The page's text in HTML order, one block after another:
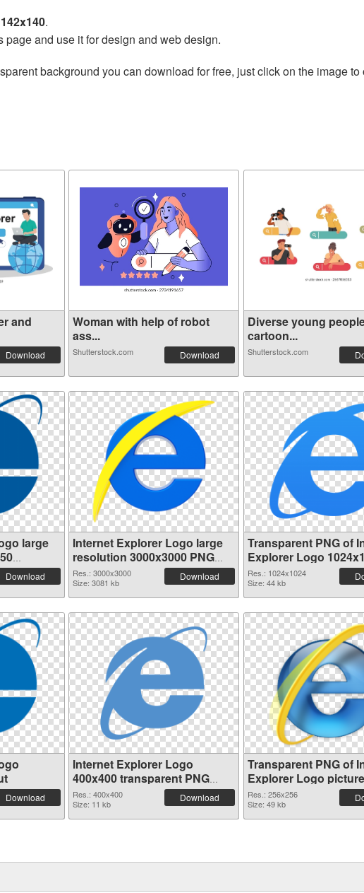
142x140.
and use it for design and web design.
background you can download for free, just click on the image to
and
Download
Woman with help of robot
ass...
Shutterstock.com Download
Diverse young
cartoon...
Shutterstock.com
large
Download
Internet Explorer Logo large
resolution 3000x3000 PNG
image
Res.: 3000x3000
Size: 3081 kb
Download
Transparent PNG of
Explorer Logo
Res.: 1024x1024
Size: 44 kb
Download
Internet Explorer Logo
400x400 transparent PNG
graphic
Res.: 400x400
Size: 11 kb
Download
Transparent PNG of
Explorer Logo
transparent
Res.: 256x256
Size: 49 kb